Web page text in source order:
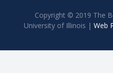
Copyright © 2019 The
University of Illinois | Web